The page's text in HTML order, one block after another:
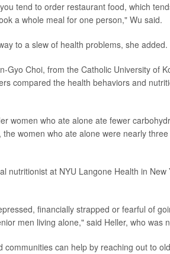
tend to order restaurant food, which
a whole meal for one person," Wu said.
to a slew of health problems, she added.
Gyo Choi, from the Catholic University of
compared the health behaviors and
women who ate alone ate fewer
women who ate alone were nearly
nutritionist at NYU Langone Health in
financially strapped or fearful of
men living alone," said Heller, who was
communities can help by reaching out to